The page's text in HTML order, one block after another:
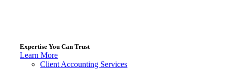
Expertise You Can Trust
Learn More
Client Accounting Services